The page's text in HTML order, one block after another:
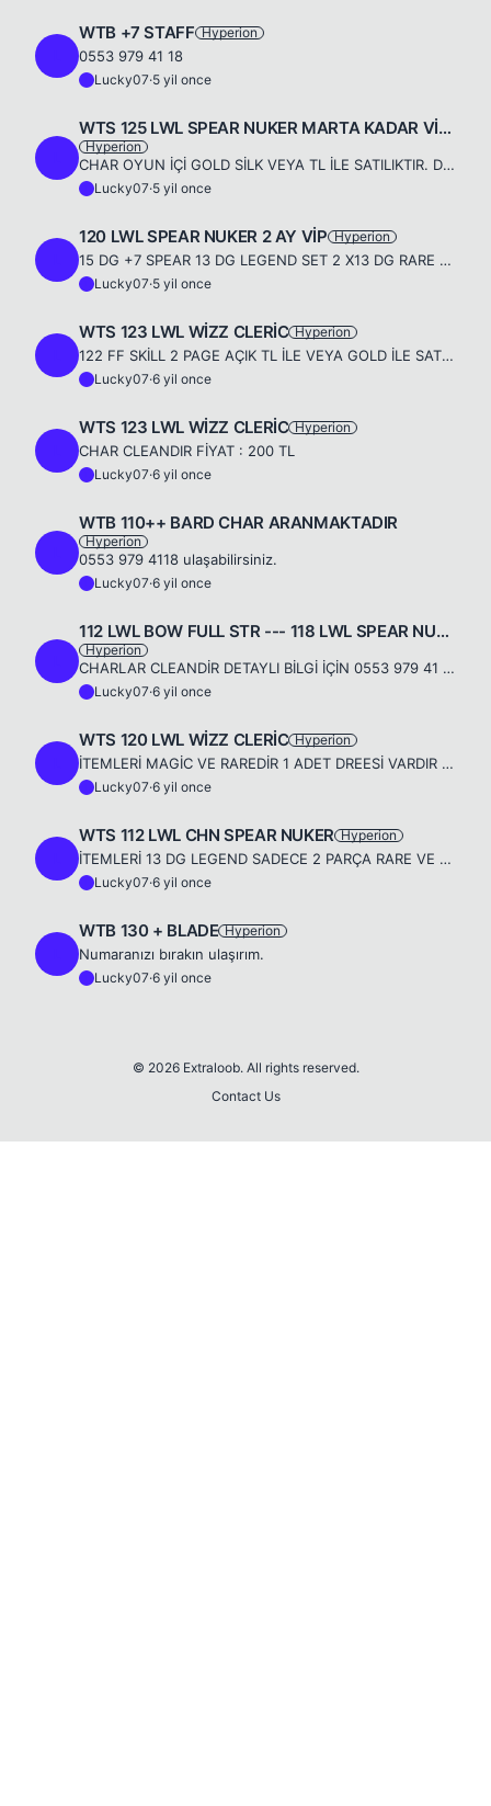
WTB +7 STAFF Hyperion
0553 979 41 18
Lucky07·5 yil once
WTS 125 LWL SPEAR NUKER MARTA KADAR VİP'Lİ VE PREMİUM'LU
Hyperion
CHAR OYUN İÇİ GOLD SİLK VEYA TL İLE SATILIKTIR. DETAYLI BİLGİ İÇİN : 0553 979 41 18
Lucky07·5 yil once
120 LWL SPEAR NUKER 2 AY VİP Hyperion
15 DG +7 SPEAR 13 DG LEGEND SET 2 X13 DG RARE +5 LEGEND ACC X2 LEGEND RİNG ANGELS SPİRT 120 FF SKİLL SADECE TL İLE 0553 979 4118 1.750 TL
Lucky07·5 yil once
WTS 123 LWL WİZZ CLERİC Hyperion
122 FF SKİLL 2 PAGE AÇIK TL İLE VEYA GOLD İLE SATILIKTIR 0553 979 4119
Lucky07·6 yil once
WTS 123 LWL WİZZ CLERİC Hyperion
CHAR CLEANDIR FİYAT : 200 TL
Lucky07·6 yil once
WTB 110++ BARD CHAR ARANMAKTADIR
Hyperion
0553 979 4118 ulaşabilirsiniz.
Lucky07·6 yil once
112 LWL BOW FULL STR --- 118 LWL SPEAR NUKER FULL İNT
Hyperion
CHARLAR CLEANDİR DETAYLI BİLGİ İÇİN 0553 979 41 18 - 0546 503 00 07 ULAŞABİLİRSİNİZ..
Lucky07·6 yil once
WTS 120 LWL WİZZ CLERİC Hyperion
İTEMLERİ MAGİC VE RAREDİR 1 ADET DREESİ VARDIR 0553 979 4118
Lucky07·6 yil once
WTS 112 LWL CHN SPEAR NUKER Hyperion
İTEMLERİ 13 DG LEGEND SADECE 2 PARÇA RARE VE MAGİC VARDIR. ACC 12 DG LEGEND ANGELS SPİRİT VE DREES VARDIR SKİLLER 111 NOT : ÖLÜCÜLER ID PW VER HESABA BAKICAM DİYECEK İNSANLAR HİÇ BOŞUNA UĞRAŞMASINLAR ...
Lucky07·6 yil once
WTB 130 + BLADE Hyperion
Numaranızı bırakın ulaşırım.
Lucky07·6 yil once
© 2026 Extraloob. All rights reserved.
Contact Us